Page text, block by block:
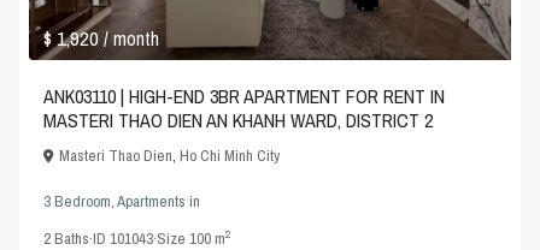
$ 1,920/ month
ANK03110 | HIGH-END 3BR APARTMENT FOR RENT IN
MASTERI THAO DIEN AN KHANH WARD, DISTRICT 2
Masteri Thao Dien,Ho Chi Minh City
3 Bedroom,Apartments in
2Baths·ID101043·Size100 m2